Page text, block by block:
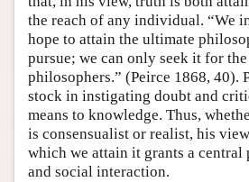
the reach of any individual. “We
hope to attain the ultimate
pursue; we can only seek it for
philosophers.” (Peirce 1868, 40).
stock in instigating doubt and
means to knowledge. Thus,
is consensualist or realist, his
which we attain it grants a central
and social interaction.